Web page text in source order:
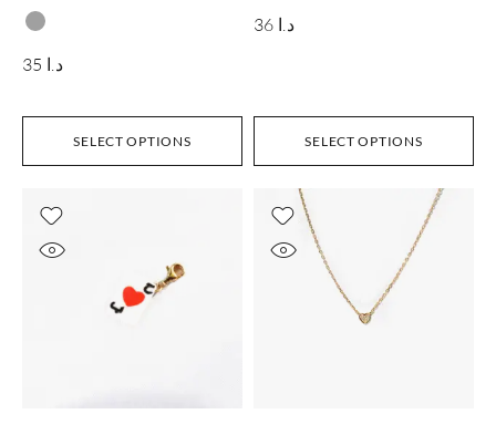
SELECT OPTIONS
35 د.ا
SELECT OPTIONS
36 د.ا